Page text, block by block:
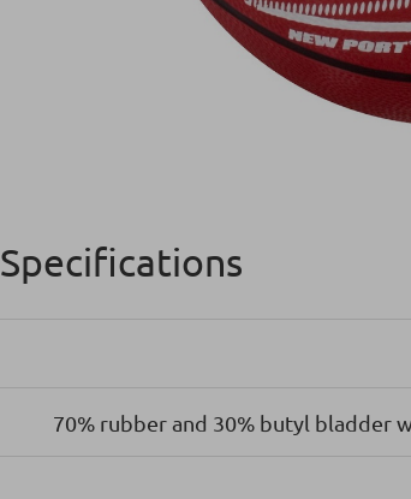
Specifications
70% rubber and 30% butyl bladder